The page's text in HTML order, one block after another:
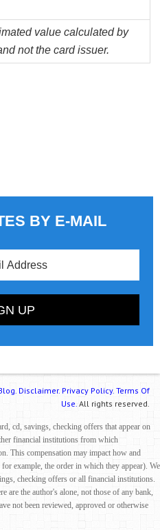
value calculated by
not the card issuer.
BY E-MAIL
Disclaimer. Privacy Policy. Terms Of
Use. All rights reserved.
cd, savings, checking offers that appear on
financial institutions from which
This compensation may impact how and
example, the order in which they appear). We
checking offers or all financial institutions.
are the author's alone, not those of any bank,
not been reviewed, approved or otherwise